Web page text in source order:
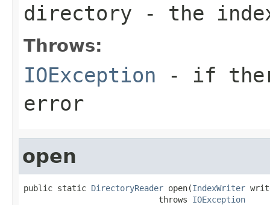
directory - the
Throws:
IOException - if
error
open
public static DirectoryReader open(IndexWriter
                            throws
IOException